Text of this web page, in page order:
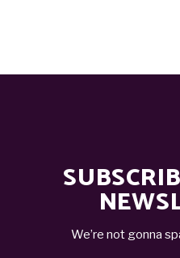
We’re not gonna